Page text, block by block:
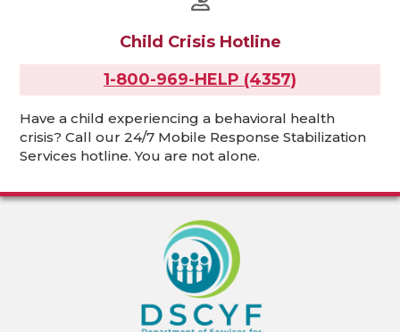
Child Crisis Hotline
1-800-969-HELP (4357)
Have a child experiencing a behavioral health
crisis? Call our 24/7 Mobile Response Stabilization
Services hotline. You are not alone.